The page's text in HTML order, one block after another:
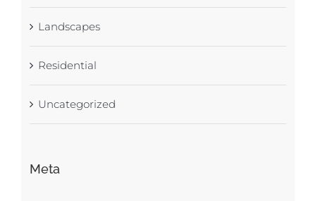
Landscapes
Residential
Uncategorized
Meta